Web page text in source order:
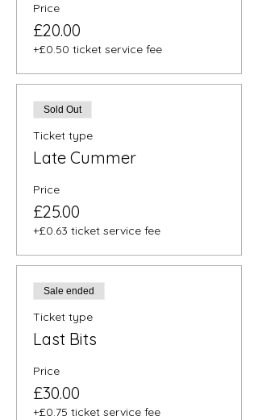
Price
£20.00
+£0.50 ticket service fee
Sold Out
Ticket type
Late Cummer
Price
£25.00
+£0.63 ticket service fee
Sale ended
Ticket type
Last Bits
Price
£30.00
+£0.75 ticket service fee